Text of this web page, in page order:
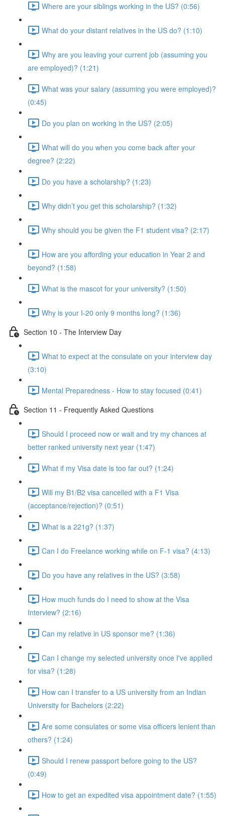
Where are your siblings working in the US? (0:56)
What do your distant relatives in the US do? (1:10)
Why are you leaving your current job (assuming you
are employed)? (1:21)
What was your salary (assuming you were employed)?
(0:45)
Do you plan on working in the US? (2:05)
What will do you when you come back after your
degree? (2:22)
Do you have a scholarship? (1:23)
Why didn’t you get this scholarship? (1:32)
Why should you be given the F1 student visa? (2:17)
How are you affording your education in Year 2 and
beyond? (1:58)
What is the mascot for your university? (1:50)
Why is your I-20 only 9 months long? (1:36)
Section 10 - The Interview Day
What to expect at the consulate on your interview day
(3:10)
Mental Preparedness - How to stay focused (0:41)
Section 11 - Frequently Asked Questions
Should I proceed now or wait and try my chances at
better ranked university next year (1:47)
What if my Visa date is too far out? (1:24)
Will my B1/B2 visa cancelled with a F1 Visa
(acceptance/rejection)? (0:51)
What is a 221g? (1:37)
Can I do Freelance working while on F-1 visa? (4:13)
Do you have any relatives in the US? (3:58)
How much funds do I need to show at the Visa
Interview? (2:16)
Can my relative in US sponsor me? (1:36)
Can I change my selected university once I've applied
for visa? (1:28)
How can I transfer to a US university from an Indian
University for Bachelors (2:22)
Are some consulates or some visa officers lenient than
others? (1:24)
Should I renew passport before going to the US?
(0:49)
How to get an expedited visa appointment date? (1:55)